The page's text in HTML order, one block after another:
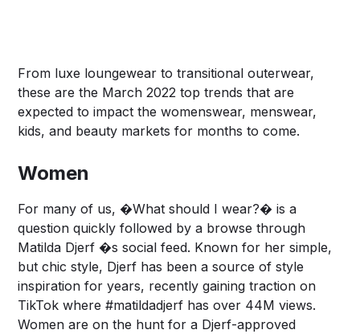
From luxe loungewear to transitional outerwear,
these are the March 2022 top trends that are
expected to impact the womenswear, menswear,
kids, and beauty markets for months to come.
Women
For many of us, �What should I wear?� is a
question quickly followed by a browse through
Matilda Djerf �s social feed. Known for her simple,
but chic style, Djerf has been a source of style
inspiration for years, recently gaining traction on
TikTok where #matildadjerf has over 44M views.
Women are on the hunt for a Djerf-approved